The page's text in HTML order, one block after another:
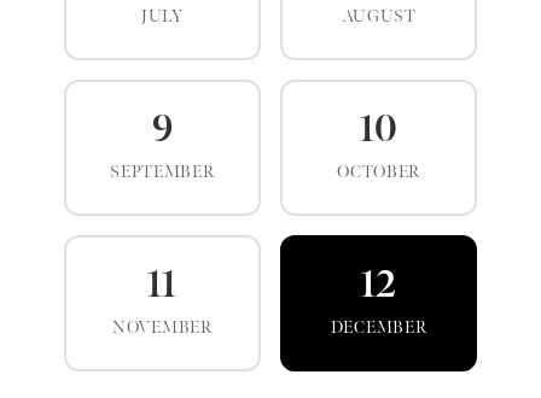
JULY AUGUST
9
SEPTEMBER
10
OCTOBER
11
NOVEMBER
12
DECEMBER